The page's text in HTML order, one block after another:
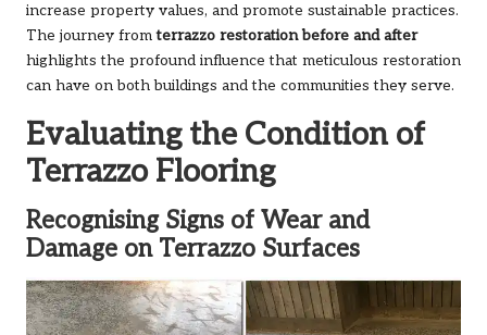
increase property values, and promote sustainable practices.
The journey fromterrazzo restoration before and after
highlights the profound influence that meticulous restoration
can have on both buildings and the communities they serve.
Evaluating the Condition of
Terrazzo Flooring
Recognising Signs of Wear and
Damage on Terrazzo Surfaces